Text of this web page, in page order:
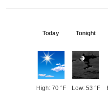
Today
High: 70 °F
Tonight
Low: 53 °F